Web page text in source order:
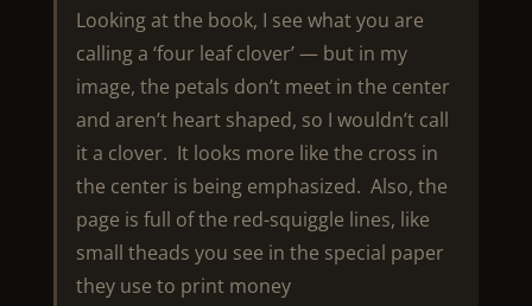
Looking at the book, I see what you are
calling a ‘four leaf clover’ — but in my
image, the petals don’t meet in the center
and aren’t heart shaped, so I wouldn’t call
it a clover. It looks more like the cross in
the center is being emphasized. Also, the
page is full of the red-squiggle lines, like
small theads you see in the special paper
they use to print money